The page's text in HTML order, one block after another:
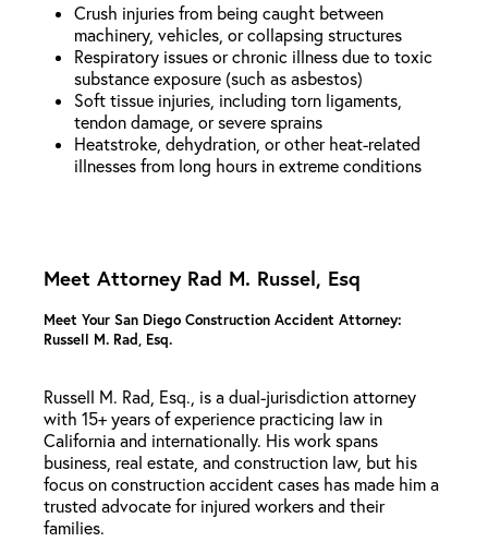
Crush injuries from being caught between
machinery, vehicles, or collapsing structures
Respiratory issues or chronic illness due to toxic
substance exposure (such as asbestos)
Soft tissue injuries, including torn ligaments,
tendon damage, or severe sprains
Heatstroke, dehydration, or other heat-related
illnesses from long hours in extreme conditions
Meet Attorney Rad M. Russel, Esq
Meet Your San Diego Construction Accident Attorney:
Russell M. Rad, Esq.
Russell M. Rad, Esq., is a dual-jurisdiction attorney
with 15+ years of experience practicing law in
California and internationally. His work spans
business, real estate, and construction law, but his
focus on construction accident cases has made him a
trusted advocate for injured workers and their
families.